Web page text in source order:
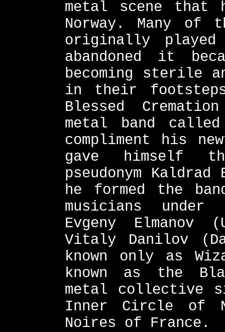
metal scene that
Norway. Many of
originally
abandoned it
becoming sterile
in their
Blessed
metal band
compliment his
gave himself
pseudonym
he formed the
musicians
Evgeny Elmanov
Vitaly Danilov
known only as
known as the
metal collective
Inner Circle of
Noires of France.